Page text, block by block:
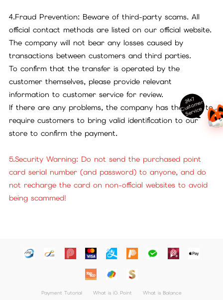
4.Fraud Prevention: Beware of third-party scams. All
official contact methods are listed on our official website.
The company will not bear any losses caused by
transactions between customers and third parties.
To confirm that the transfer is operated by the
customer themselves, please provide relevant
information to customer service for review.
If there are any problems, the company has the right to
require customers to bring valid identification to our
store to confirm the payment.
5.Security Warning: Do not send the purchased point
card serial number (and password) to anyone, and do
not recharge the card on non-official websites to avoid
being scammed!
Payment Tutorial What is iG Point What is Balance
24x7
C
ust
o
m
er
S
ervi
c
e